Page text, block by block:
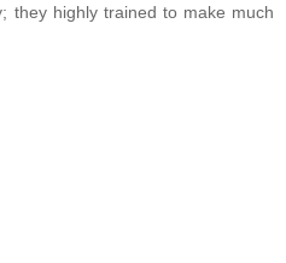
they highly trained to make much